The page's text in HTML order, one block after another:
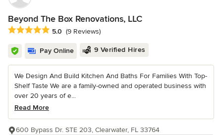
Beyond The Box Renovations, LLC
Average rating: 5 out of 5 stars
5.0 (9 Reviews)
Pay Online 9 Verified Hires
We Design And Build Kitchen And Baths For Families With Top-
Shelf Taste We are a family-owned and operated business with
over 20 years of e...
Read More
600 Bypass Dr. STE 203, Clearwater, FL 33764